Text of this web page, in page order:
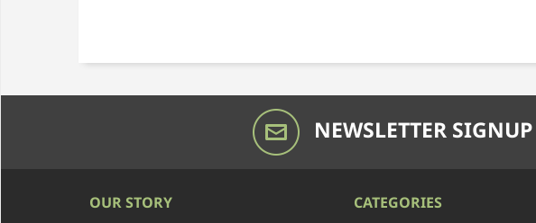
NEWSLETTER SIGNUP
OUR STORY CATEGORIES